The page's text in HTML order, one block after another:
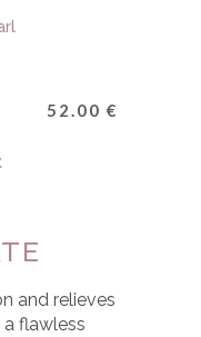
52.00 €
and relieves
flawless